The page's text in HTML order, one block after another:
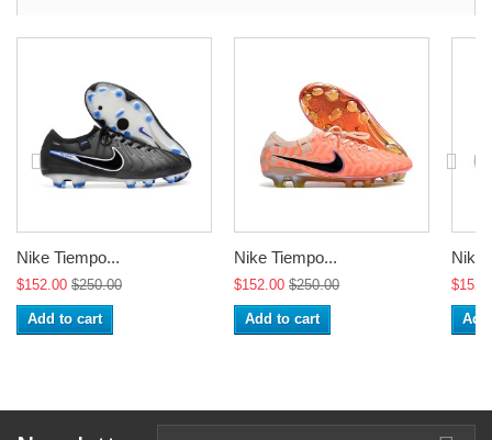
Nike Tiempo...
$152.00 $250.00
Add to cart
Nike Tiempo...
$152.00 $250.00
Add to cart
Nike